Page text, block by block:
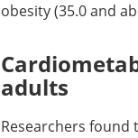
obesity (35.0 and
adults
Researchers